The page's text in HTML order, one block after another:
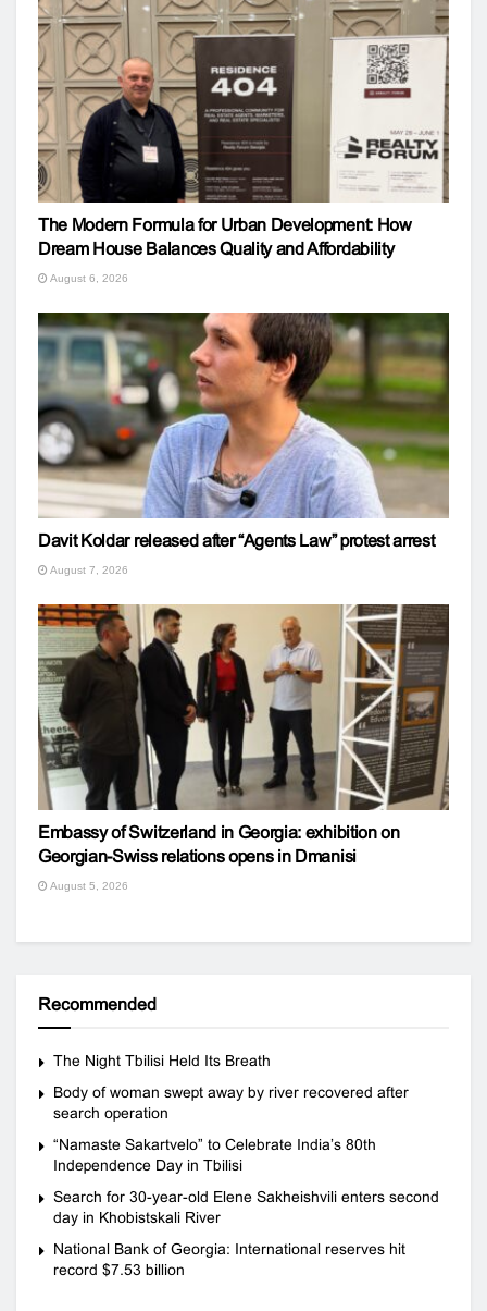
The Modern Formula for Urban Development: How
Dream House Balances Quality and Affordability
August 6, 2026
Davit Koldar released after “Agents Law” protest arrest
August 7, 2026
Embassy of Switzerland in Georgia: exhibition on
Georgian-Swiss relations opens in Dmanisi
August 5, 2026
Recommended
The Night Tbilisi Held Its Breath
Body of woman swept away by river recovered after
search operation
“Namaste Sakartvelo” to Celebrate India’s 80th
Independence Day in Tbilisi
Search for 30-year-old Elene Sakheishvili enters second
day in Khobistskali River
National Bank of Georgia: International reserves hit
record $7.53 billion